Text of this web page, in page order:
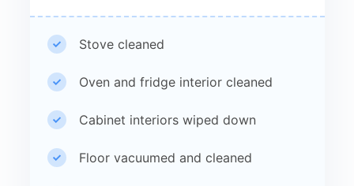
Stove cleaned
Oven and fridge interior cleaned
Cabinet interiors wiped down
Floor vacuumed and cleaned